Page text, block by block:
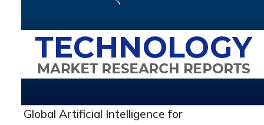
Global Artificial Intelligence for